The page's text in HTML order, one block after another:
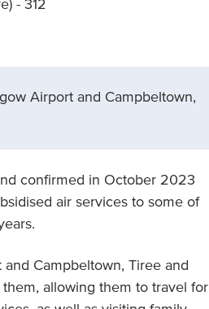
- 312
Airport and Campbeltown,
confirmed in October 2023
air services to some of
Campbeltown, Tiree and
allowing them to travel for